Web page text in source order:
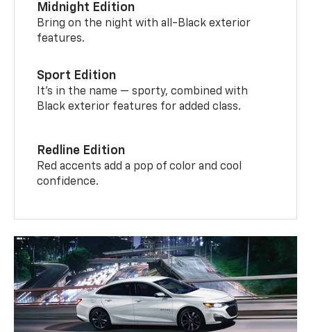
Midnight Edition
Bring on the night with all-Black exterior
features.
Sport Edition
It’s in the name — sporty, combined with
Black exterior features for added class.
Redline Edition
Red accents add a pop of color and cool
confidence.